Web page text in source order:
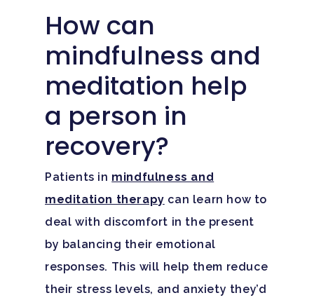
How can
mindfulness and
meditation help
a person in
recovery?
Patients in mindfulness and
meditation therapy can learn how to
deal with discomfort in the present
by balancing their emotional
responses. This will help them reduce
their stress levels, and anxiety they’d